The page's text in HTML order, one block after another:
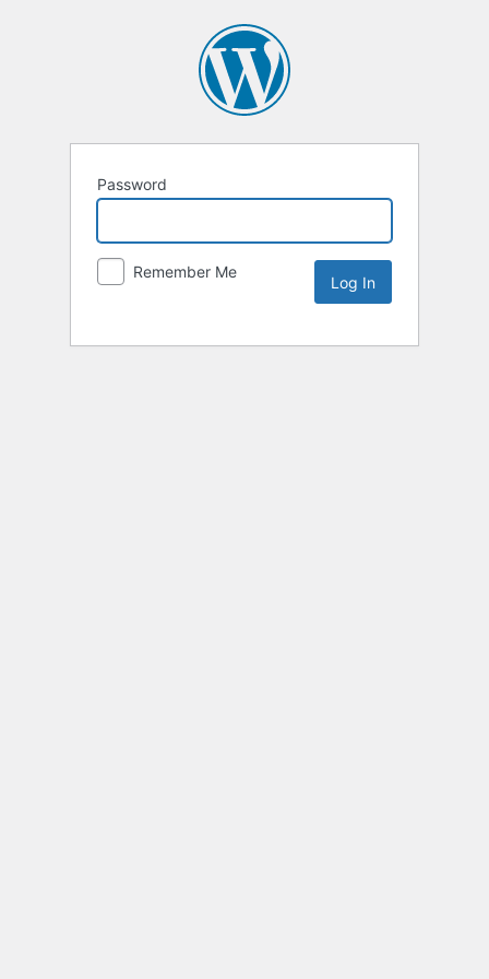
Password
Remember Me